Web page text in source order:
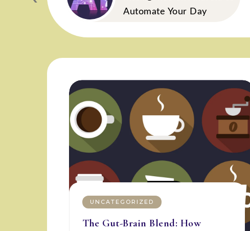
Automate Your Day
UNCATEGORIZED
The Gut-Brain Blend: How